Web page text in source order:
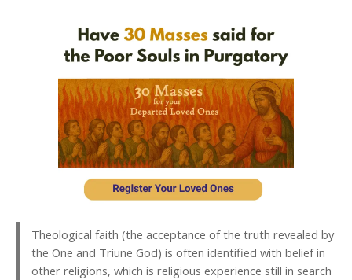
Theological faith (the acceptance of the truth revealed by
the One and Triune God) is often identified with belief in
other religions, which is religious experience still in search